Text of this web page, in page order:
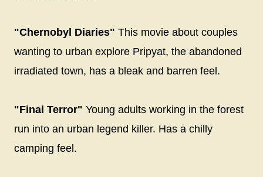
"Chernobyl Diaries" This movie about couples
wanting to urban explore Pripyat, the abandoned
irradiated town, has a bleak and barren feel.
"Final Terror" Young adults working in the forest
run into an urban legend killer. Has a chilly
camping feel.